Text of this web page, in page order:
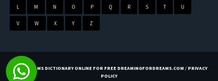
L M N O P Q R S T U
V W X Y Z
BEST DREAMS DICTIONARY ONLINE FOR FREE DREAMINGFORDREAMS.COM / PRIVACY
POLICY